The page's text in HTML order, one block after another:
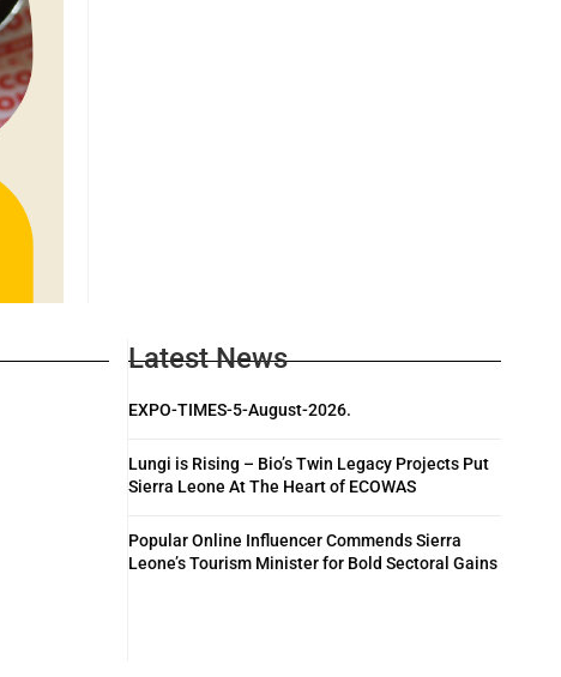
Latest News
EXPO-TIMES-5-August-2026.
Lungi is Rising – Bio’s Twin Legacy Projects Put
Sierra Leone At The Heart of ECOWAS
Popular Online Influencer Commends Sierra
Leone’s Tourism Minister for Bold Sectoral Gains